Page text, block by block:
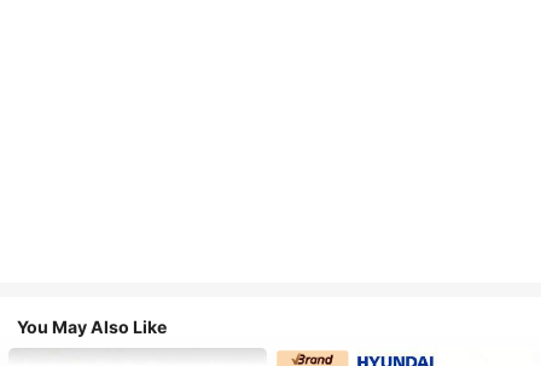
You May Also Like